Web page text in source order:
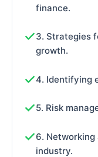
finance.
3. Strategies
growth.
4. Identifying
5. Risk
6.
industry.